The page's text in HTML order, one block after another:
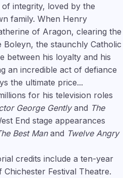
integrity, loved by the
family. When Henry
of Aragon, clearing the
the staunchly Catholic
between his loyalty and his
an incredible act of defiance
the ultimate price...
for his television roles
George Gentlyand The
End stage appearances
Best Manand Twelve Angry
credits include a ten-year
Festival Theatre.